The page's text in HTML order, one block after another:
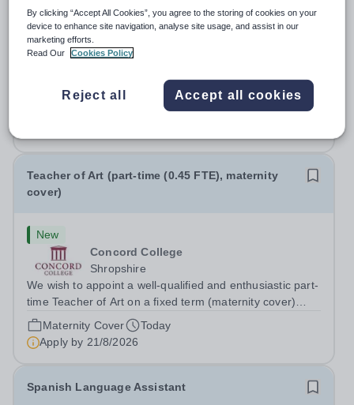
Woodlands Primary Academy
Bradwell, Great Yarmouth
Could you be the friendly face that starts a child’s school
day with a smile? Do you believe that a warm welcome, a
difference to a child's day? Are you looking for a
Scale C, points 3-4 £24,796 - £25,185, actual
£3,510 - £3,565
Teacher of Art (part-time (0.45 FTE), maternity
cover)
New
Concord College
Shropshire
We wish to appoint a well-qualified and enthusiastic part-
time Teacher of Art on a fixed term (maternity cover)
basis. The successful candidate will have a high-quality
degree with Art as the sole or a major focus and will have
the capability to...
Maternity Cover
Today
Apply by 21/8/2026
Spanish Language Assistant
By clicking “Accept All Cookies”, you agree to the storing of cookies on your
device to enhance site navigation, analyse site usage, and assist in our
marketing efforts.
Read Our
Cookies Policy
Reject all Accept all cookies